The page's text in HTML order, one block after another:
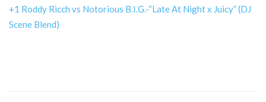
+1 Roddy Ricch vs Notorious B.I.G.-“Late At Night x Juicy” (DJ
Scene Blend)